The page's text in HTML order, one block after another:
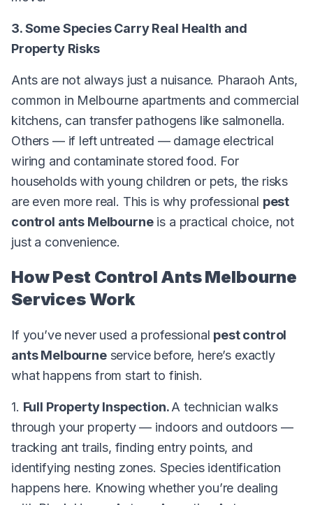
3. Some Species Carry Real Health and
Property Risks
Ants are not always just a nuisance. Pharaoh Ants,
common in Melbourne apartments and commercial
kitchens, can transfer pathogens like salmonella.
Others — if left untreated — damage electrical
wiring and contaminate stored food. For
households with young children or pets, the risks
are even more real. This is why professional pest
control ants Melbourneis a practical choice, not
just a convenience.
How Pest Control Ants Melbourne
Services Work
If you’ve never used a professional pest control
ants Melbourneservice before, here’s exactly
what happens from start to finish.
1. Full Property Inspection.A technician walks
through your property — indoors and outdoors —
tracking ant trails, finding entry points, and
identifying nesting zones. Species identification
happens here. Knowing whether you’re dealing